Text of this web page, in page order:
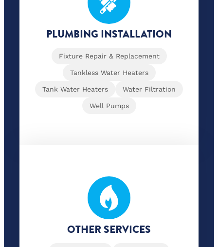
PLUMBING INSTALLATION
Fixture Repair & Replacement
Tankless Water Heaters
Tank Water Heaters Water Filtration
Well Pumps
OTHER SERVICES